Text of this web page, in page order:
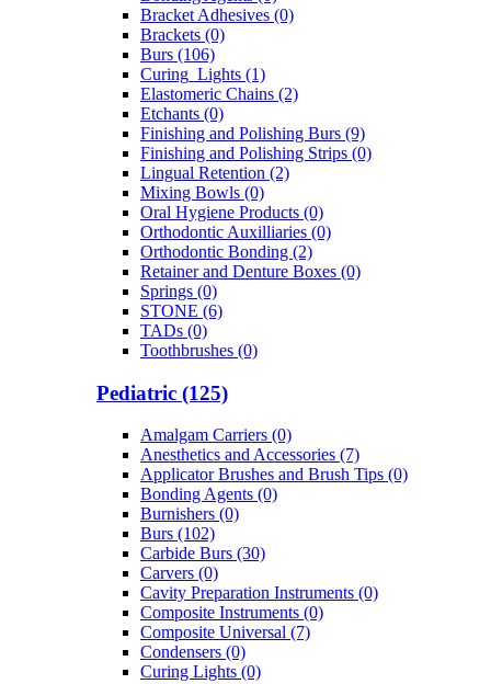
Bracket Adhesives (0)
Brackets (0)
Burs (106)
Curing_Lights (1)
Elastomeric Chains (2)
Etchants (0)
Finishing and Polishing Burs (9)
Finishing and Polishing Strips (0)
Lingual Retention (2)
Mixing Bowls (0)
Oral Hygiene Products (0)
Orthodontic Auxilliaries (0)
Orthodontic Bonding (2)
Retainer and Denture Boxes (0)
Springs (0)
STONE (6)
TADs (0)
Toothbrushes (0)
Pediatric (125)
Amalgam Carriers (0)
Anesthetics and Accessories (7)
Applicator Brushes and Brush Tips (0)
Bonding Agents (0)
Burnishers (0)
Burs (102)
Carbide Burs (30)
Carvers (0)
Cavity Preparation Instruments (0)
Composite Instruments (0)
Composite Universal (7)
Condensers (0)
Curing Lights (0)